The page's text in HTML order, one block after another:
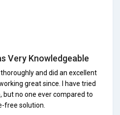
Very Knowledgeable
and did an excellent
great since. I have tried
no one ever compared to
free solution.